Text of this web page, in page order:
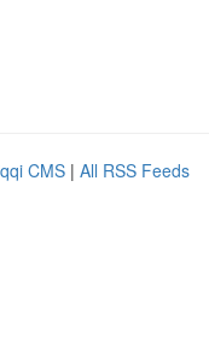
CMS | All RSS Feeds